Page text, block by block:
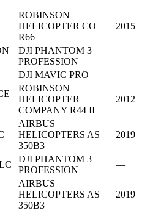
ROBINSON
HELICOPTER CO
R66
2015
DJI PHANTOM 3
PROFESSION
—
DJI MAVIC PRO —
ROBINSON
HELICOPTER
COMPANY R44 II
2012
AIRBUS
HELICOPTERS AS
350B3
2019
DJI PHANTOM 3
PROFESSION
—
AIRBUS
HELICOPTERS AS
350B3
2019